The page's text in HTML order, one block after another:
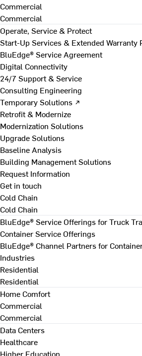
Commercial
Commercial
Operate, Service & Protect
Start-Up Services & Extended Warranty
BluEdge® Service Agreement
Digital Connectivity
24/7 Support & Service
Consulting Engineering
Temporary Solutions ↗
Retrofit & Modernize
Modernization Solutions
Upgrade Solutions
Baseline Analysis
Building Management Solutions
Request Information
Get in touch
Cold Chain
Cold Chain
BluEdge® Service Offerings for Truck
Container Service Offerings
BluEdge® Channel Partners for
Industries
Residential
Residential
Home Comfort
Commercial
Commercial
Data Centers
Healthcare
Higher Education